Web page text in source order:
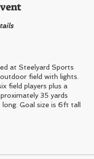
at Steelyard Sports
field with lights.
field players plus a
35 yards
long. Goal size is 6ft tall